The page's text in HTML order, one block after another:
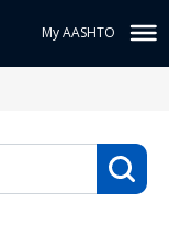
My AASHTO